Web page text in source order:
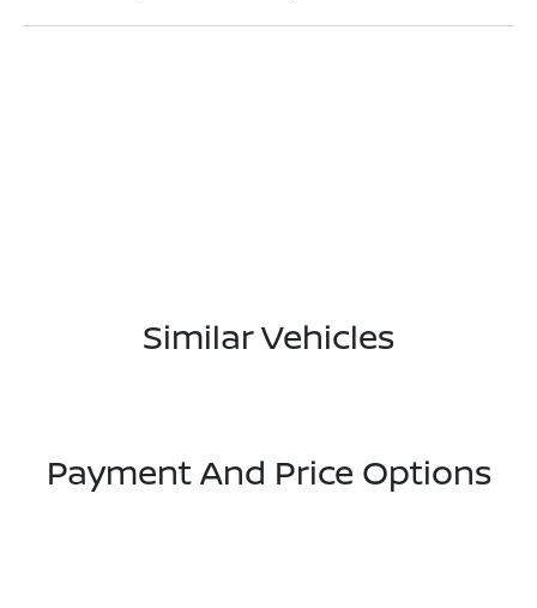
Similar Vehicles
Payment And Price Options